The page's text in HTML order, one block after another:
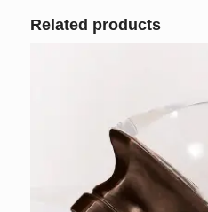
Related products